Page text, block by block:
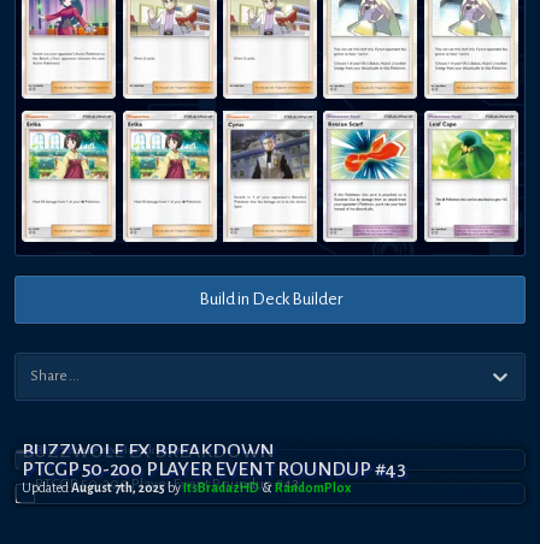
Build in Deck Builder
BUZZWOLE EX BREAKDOWN
PTCGP 50-200 PLAYER EVENT ROUNDUP #43
Updated August 7th, 2025 by ItsBradazHD&RandomPl0x